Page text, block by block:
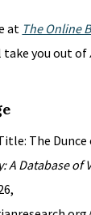
at The Online
take you out of
The
A Database